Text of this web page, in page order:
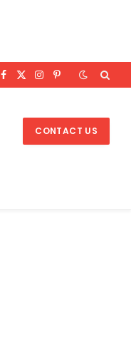
Facebook
X
Instagram
Pinterest
CONTACT US